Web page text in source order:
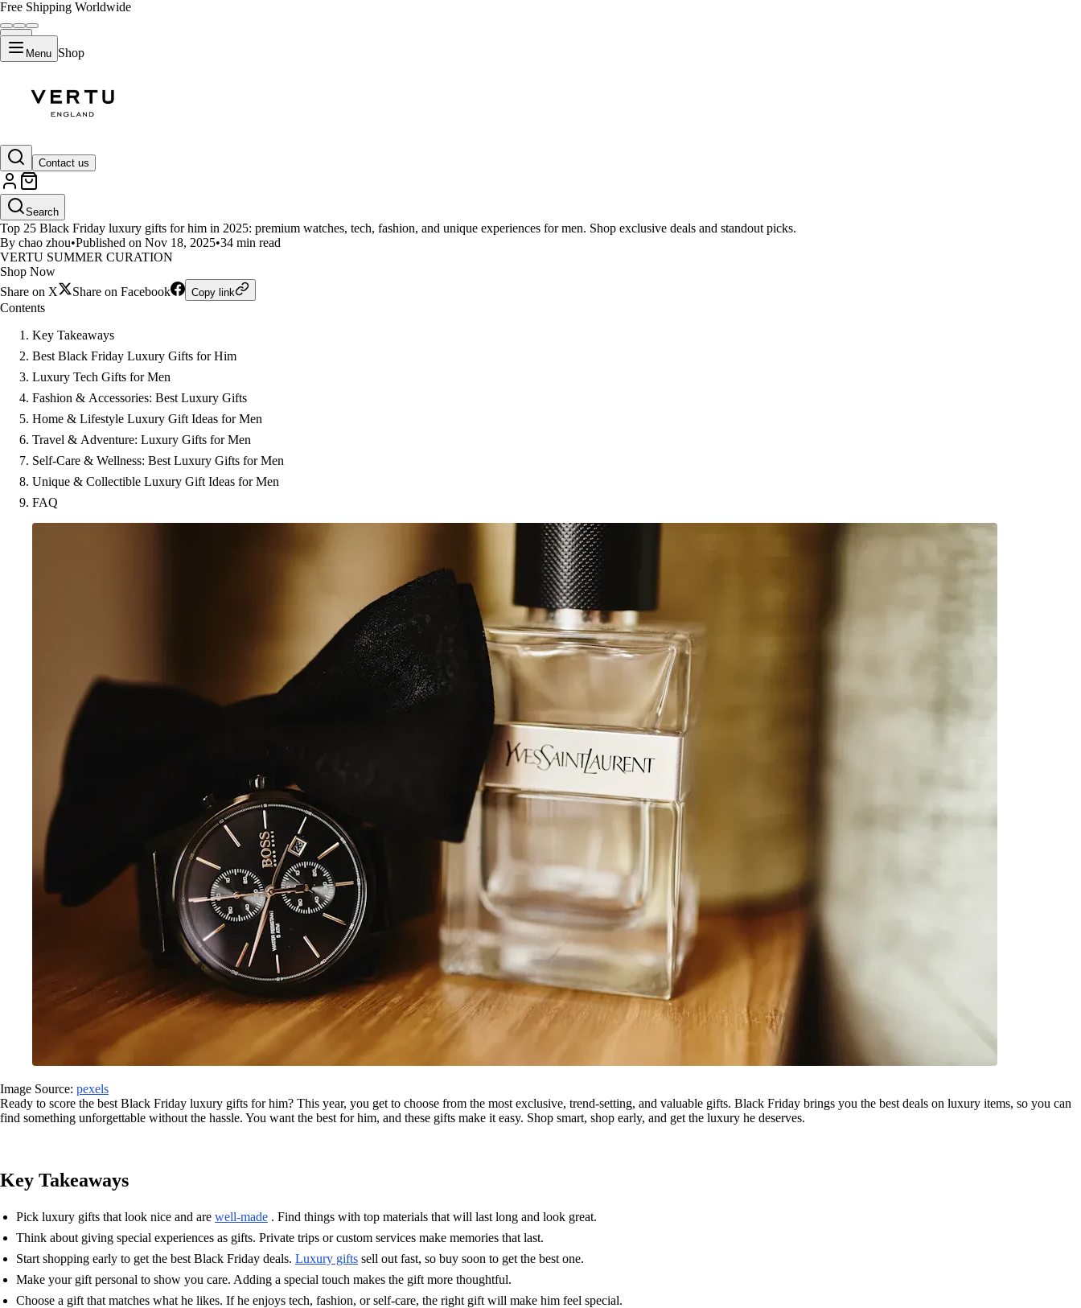
Free Shipping Worldwide
Menu Shop
Contact us
Search
Top 25 Black Friday Luxury Gifts for Him in 2025
Top 25 Black Friday luxury gifts for him in 2025: premium watches, tech, fashion, and unique experiences for men. Shop exclusive deals and standout picks.
By chao zhou•Published on Nov 18, 2025•34 min read
VERTU SUMMER CURATION
Shop Now
Share on X
Share on Facebook Copy link
Contents
Key Takeaways
Best Black Friday Luxury Gifts for Him
Luxury Tech Gifts for Men
Fashion & Accessories: Best Luxury Gifts
Home & Lifestyle Luxury Gift Ideas for Men
Travel & Adventure: Luxury Gifts for Men
Self-Care & Wellness: Best Luxury Gifts for Men
Unique & Collectible Luxury Gift Ideas for Men
FAQ
Image Source: pexels
Ready to score the best Black Friday luxury gifts for him? This year, you get to choose from the most exclusive, trend-setting, and valuable gifts. Black Friday brings you the best deals on luxury items, so you can
find something unforgettable without the hassle. You want the best for him, and these gifts make it easy. Shop smart, shop early, and get the luxury he deserves.
Key Takeaways
Pick luxury gifts that look nice and are well-made . Find things with top materials that will last long and look great.
Think about giving special experiences as gifts. Private trips or custom services make memories that last.
Start shopping early to get the best Black Friday deals. Luxury gifts sell out fast, so buy soon to get the best one.
Make your gift personal to show you care. Adding a special touch makes the gift more thoughtful.
Choose a gift that matches what he likes. If he enjoys tech, fashion, or self-care, the right gift will make him feel special.